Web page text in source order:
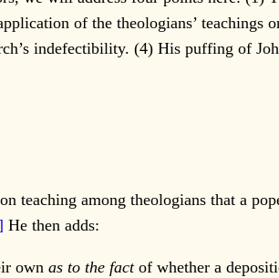
of the theologians’ teachings
indefectibility. (4) His puffing of
among theologians that a
He then adds:
ownas to the factof whether a